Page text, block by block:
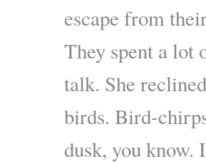
escape from
They spent a lot
talk. She
birds. Bird-
dusk, you